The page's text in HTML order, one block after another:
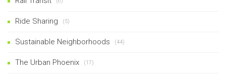
Ride Sharing (5)
Sustainable Neighborhoods (44)
The Urban Phoenix (17)